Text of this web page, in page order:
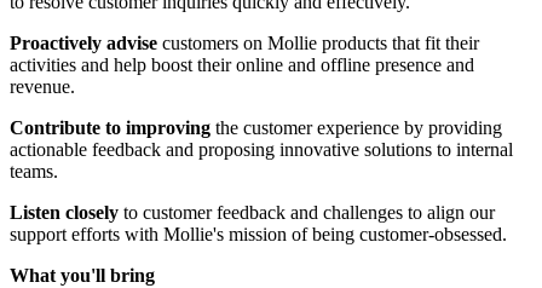
Proactively advise customers on Mollie products that fit their
activities and help boost their online and offline presence and
revenue.
Contribute to improving the customer experience by providing
actionable feedback and proposing innovative solutions to internal
teams.
Listen closely to customer feedback and challenges to align our
support efforts with Mollie's mission of being customer-obsessed.
What you'll bring